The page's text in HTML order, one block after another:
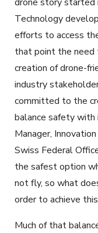
Technology
efforts to access
that point the need
creation of drone-
industry
committed to the
balance safety with
Manager,
Swiss Federal
the safest option
not fly, so what
order to achieve
Much of that